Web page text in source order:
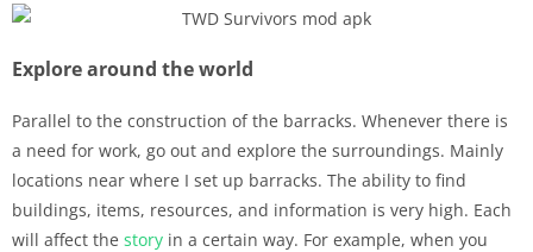
Explore around the world
Parallel to the construction of the barracks. Whenever there is
a need for work, go out and explore the surroundings. Mainly
locations near where I set up barracks. The ability to find
buildings, items, resources, and information is very high. Each
will affect the story in a certain way. For example, when you